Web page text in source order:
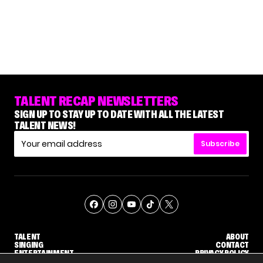
TALENT RECAP NEWSLETTERS
SIGN UP TO STAY UP TO DATE WITH ALL THE LATEST
TALENT NEWS!
Subscribe
TALENT
SINGING
ENTERTAINMENT
ABOUT
CONTACT
PRIVACY POLICY